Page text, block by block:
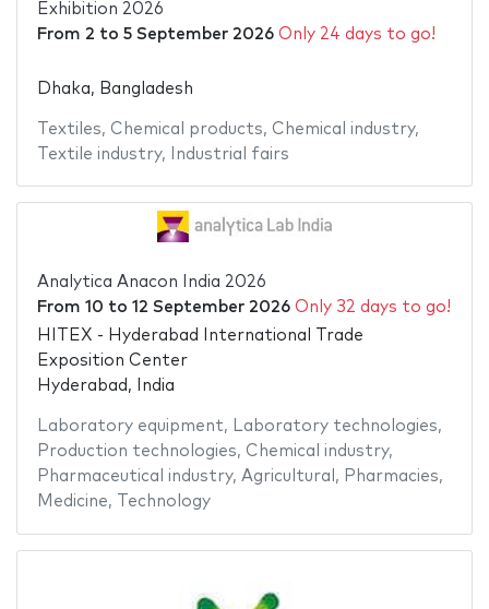
Exhibition 2026
From 2 to 5 September 2026 Only 24 days to go!
Dhaka, Bangladesh
Textiles, Chemical products, Chemical industry,
Textile industry, Industrial fairs
Analytica Anacon India 2026
From 10 to 12 September 2026 Only 32 days to go!
HITEX - Hyderabad International Trade
Exposition Center
Hyderabad, India
Laboratory equipment, Laboratory technologies,
Production technologies, Chemical industry,
Pharmaceutical industry, Agricultural , Pharmacies,
Medicine, Technology